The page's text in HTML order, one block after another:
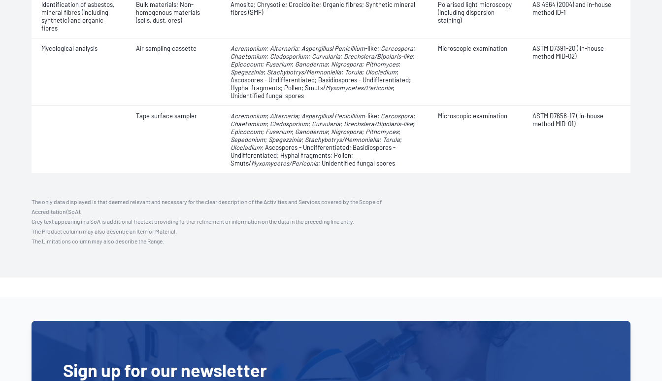
Identification of asbestos,
mineral fibres (including
synthetic) and organic
fibres
Bulk materials; Non-
homogenous materials
(soils, dust, ores)
Amosite; Chrysotile; Crocidolite; Organic fibres; Synthetic mineral
fibres (SMF)
Polarised light microscopy
(including dispersion
staining)
AS 4964 (2004) and in-house
method ID-1
Mycological analysis Air sampling cassette Acremonium; Alternaria​​​​; Aspergillus/Penicillium-like; Cercospora;
Chaetomium; Cladosporium; Curvularia; Drechslera/Bipolaris-like;
Epicoccum; Fusarium; Ganoderma; Nigrospora; Pithomyces;
Spegazzinia; Stachybotrys/Memnoniella; Torula; Ulocladium;
Ascospores - Undifferentiated; Basidiospores - Undifferentiated;
Hyphal fragments; Pollen; Smuts/Myxomycetes/Periconia;
Unidentified fungal spores
Microscopic examination
ASTM D7391-20 ( in-house
method MID-02)
Tape surface sampler Acremonium; Alternaria​​​​; Aspergillus/Penicillium-like; Cercospora;
Chaetomium; Cladosporium; Curvularia; Drechslera/Bipolaris-like;
Epicoccum; Fusarium; Ganoderma; Nigrospora; Pithomyces;
Sepedonium; Spegazzinia; Stachybotrys/Memnoniella; Torula;
Ulocladium; Ascospores - Undifferentiated; Basidiospores -
Undifferentiated; Hyphal fragments; Pollen;
Smuts/Myxomycetes/Periconia; Unidentified fungal spores
Microscopic examination
ASTM D7658-17 ( in-house
method MID-01)
The only data displayed is that deemed relevant and necessary for the clear description of the Activities and Services covered by the Scope of
Accreditation (SoA).
Grey text appearing in a SoA is additional freetext providing further refinement or information on the data in the preceding line entry.
The Product column may also describe an Item or Material.
The Limitations column may also describe the Range.
Sign up for our newsletter